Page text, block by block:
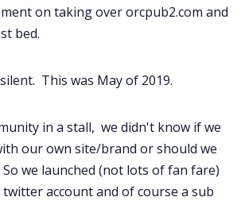
on taking over orcpub2.com and
bed.
This was May of 2019.
in a stall, we didn't know if we
our own site/brand or should we
we launched (not lots of fan fare)
account and of course a sub